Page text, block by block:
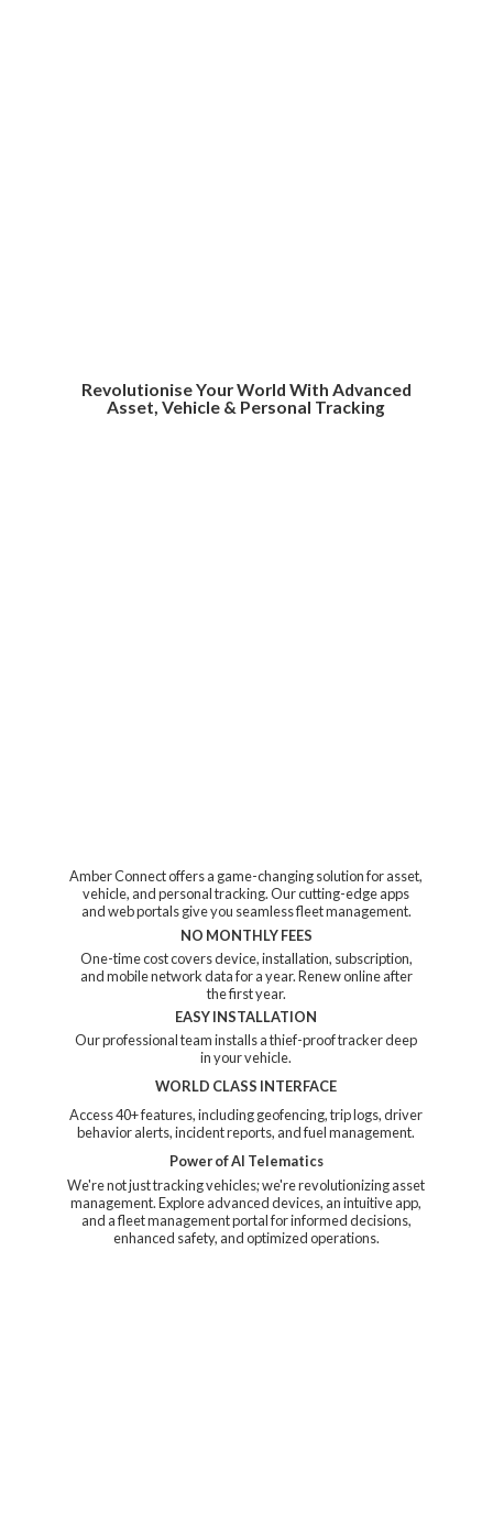
Revolutionise Your World With Advanced
Asset, Vehicle & Personal Tracking
Amber Connect offers a game-changing solution for asset,
vehicle, and personal tracking. Our cutting-edge apps
and web portals give you seamless fleet management.
NO MONTHLY FEES
One-time cost covers device, installation, subscription,
and mobile network data for a year. Renew online after
the first year.
EASY INSTALLATION
Our professional team installs a thief-proof tracker deep
in your vehicle.
WORLD CLASS INTERFACE
Access 40+ features, including geofencing, trip logs, driver
behavior alerts, incident reports, and fuel management.
Power of AI Telematics
We're not just tracking vehicles; we're revolutionizing asset
management. Explore advanced devices, an intuitive app,
and a fleet management portal for informed decisions,
enhanced safety, andoptimized operations.